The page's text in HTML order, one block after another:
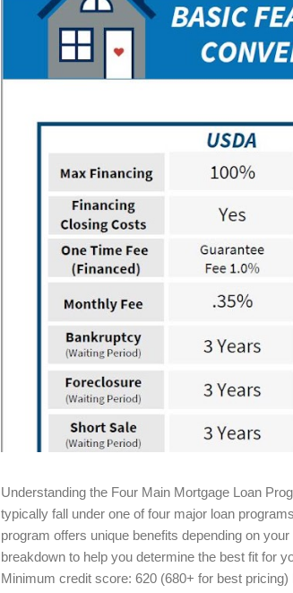
Understanding the Four Main Mortgage Loan
typically fall under one of four major loan
program offers unique benefits depending on
breakdown to help you determine the best fit for
Minimum credit score: 620 (680+ for best